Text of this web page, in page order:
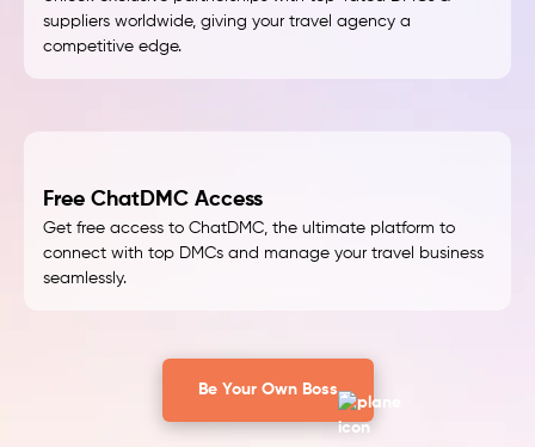
suppliers worldwide, giving your travel agency a
competitive edge.
Free ChatDMC Access
Get free access to ChatDMC, the ultimate platform to
connect with top DMCs and manage your travel business
seamlessly.
Be Your Own Boss